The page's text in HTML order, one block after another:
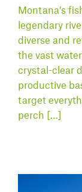
Montana’s
legendary
diverse and
the vast
crystal-clear
productive
target
perch […]